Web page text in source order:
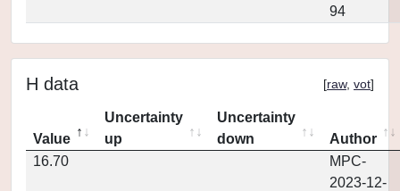
94
H data [raw, vot]
Value
Uncertainty
up
Uncertainty
down
Author
16.70
MPC-
2023-12-